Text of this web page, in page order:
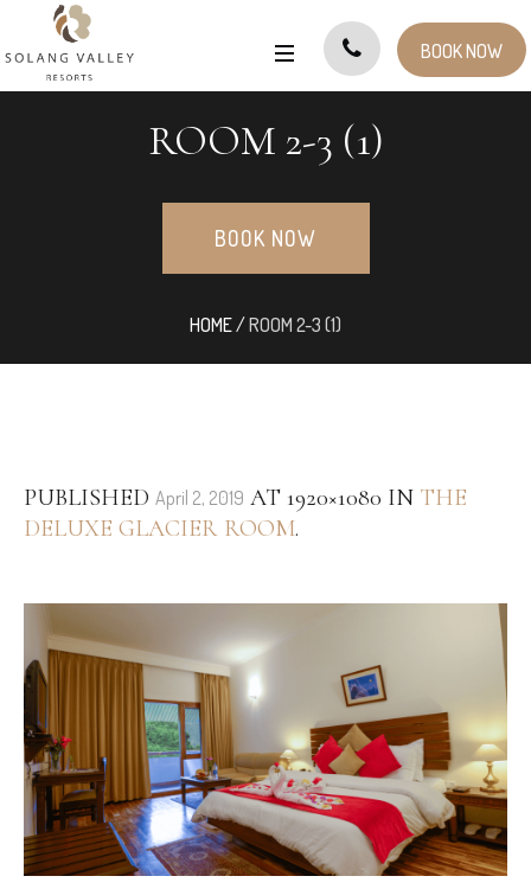
BOOK NOW
ROOM 2-3 (1)
BOOK NOW
HOME/ROOM 2-3 (1)
PUBLISHED April 2, 2019 AT 1920×1080 IN THE
DELUXE GLACIER ROOM.